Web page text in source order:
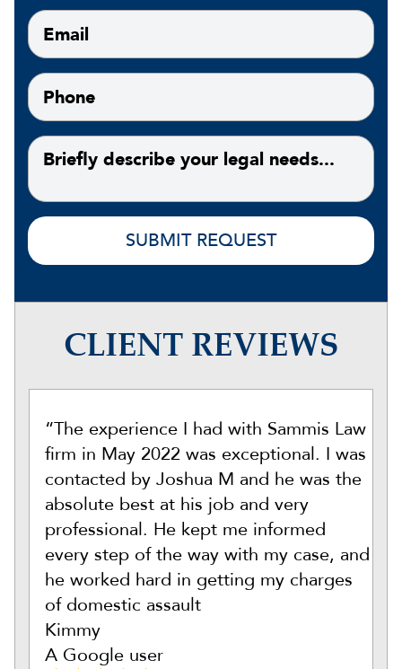
CLIENT REVIEWS
“The experience I had with Sammis Law
firm in May 2022 was exceptional. I was
contacted by Joshua M and he was the
absolute best at his job and very
professional. He kept me informed
every step of the way with my case, and
he worked hard in getting my charges
of domestic assault
Kimmy
A Google user